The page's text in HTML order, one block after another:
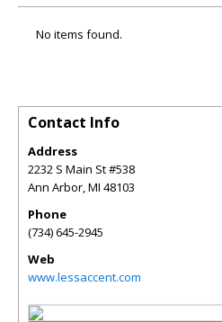
No items found.
Contact Info
Address
2232 S Main St #538
Ann Arbor,MI 48103
Phone
(734) 645-2945
Web
www.lessaccent.com